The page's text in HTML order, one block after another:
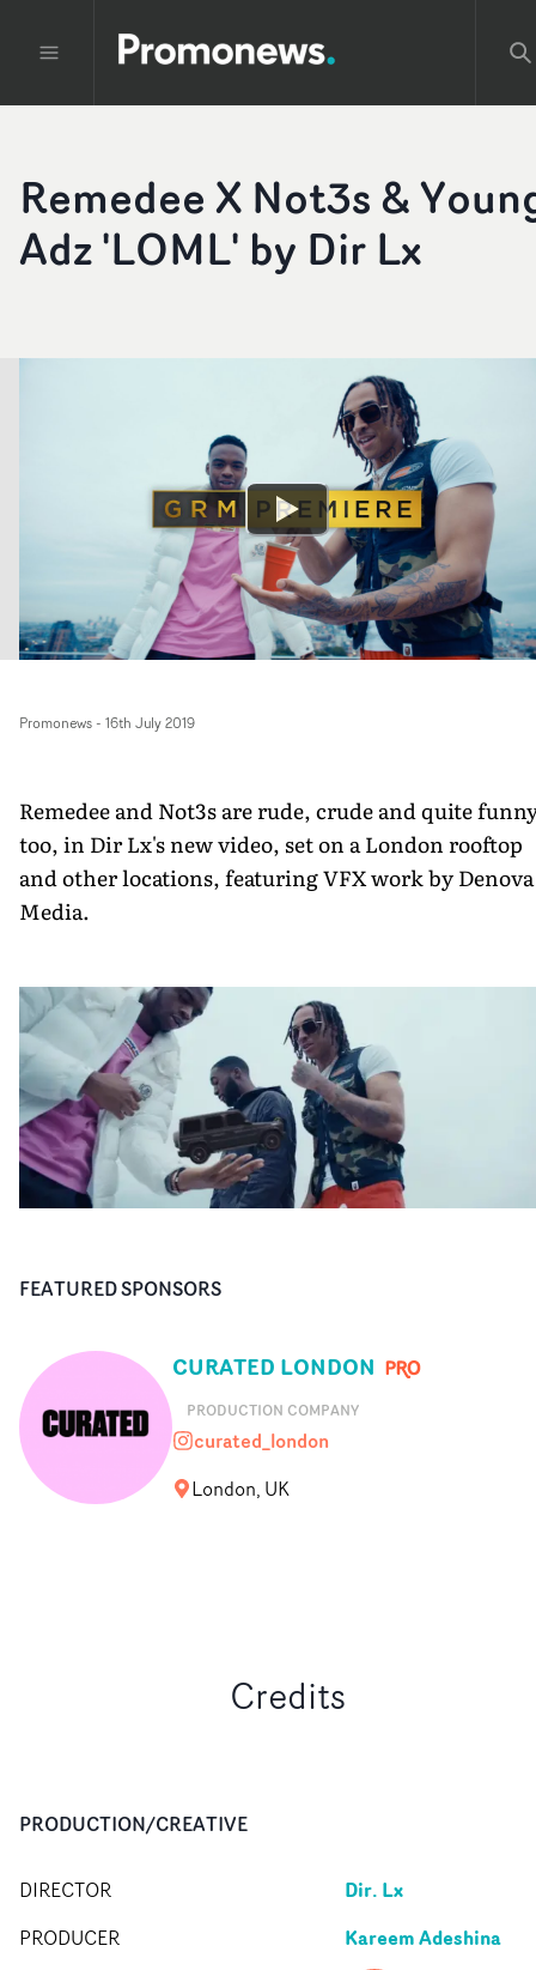
Remedee X Not3s &
Adz 'LOML' by Dir Lx
Promonews- 16th July 2019
Remedee and Not3s are rude, crude and quite
too, in Dir Lx's new video, set on a London rooftop
and other locations, featuring VFX work by Denova
Media.
FEATURED SPONSORS
CURATED LONDON
PRODUCTION COMPANY
curated_london
curated_london
London, UK
Credits
PRODUCTION/CREATIVE
DIRECTOR Dir. Lx
PRODUCER Kareem Adeshina